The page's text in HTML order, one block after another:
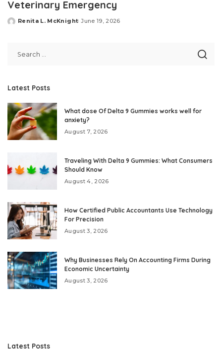
Veterinary Emergency
Posted
Renita L. McKnight June 19, 2026
Latest Posts
What dose Of Delta 9 Gummies works well for
anxiety?
August 7, 2026
Traveling With Delta 9 Gummies: What Consumers
Should Know
August 4, 2026
How Certified Public Accountants Use Technology
For Precision
August 3, 2026
Why Businesses Rely On Accounting Firms During
Economic Uncertainty
August 3, 2026
Latest Posts